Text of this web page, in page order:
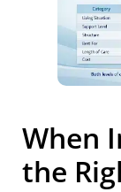
When
the